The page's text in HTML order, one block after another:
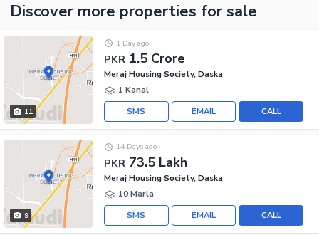
Discover more properties for sale
11
PKR 1.5 Crore
1 Day ago
Meraj Housing Society, Daska
1 Kanal
CALL
EMAIL
SMS
9
PKR 73.5 Lakh
14 Days ago
Meraj Housing Society, Daska
10 Marla
CALL
EMAIL
SMS